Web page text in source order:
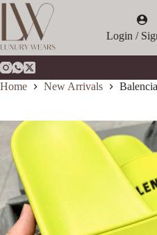
Skip
content
Login /
Home New Arrivals